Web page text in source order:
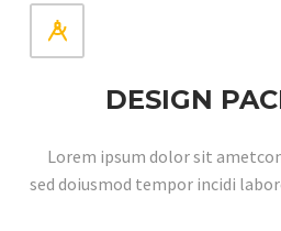
DESIGN
Lorem ipsum dolor sit
sed doiusmod tempor incidi

